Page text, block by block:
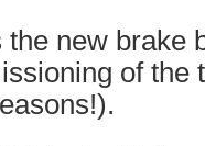
new brake
of the